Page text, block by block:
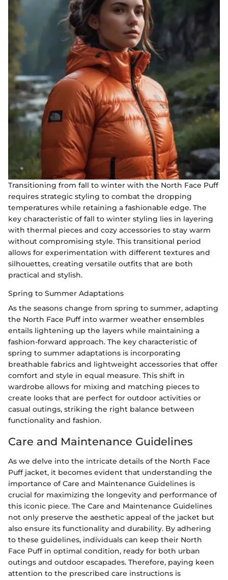
Transitioning from fall to winter with the North Face Puff
requires strategic styling to combat the dropping
temperatures while retaining a fashionable edge. The
key characteristic of fall to winter styling lies in layering
with thermal pieces and cozy accessories to stay warm
without compromising style. This transitional period
allows for experimentation with different textures and
silhouettes, creating versatile outfits that are both
practical and stylish.
Spring to Summer Adaptations
As the seasons change from spring to summer, adapting
the North Face Puff into warmer weather ensembles
entails lightening up the layers while maintaining a
fashion-forward approach. The key characteristic of
spring to summer adaptations is incorporating
breathable fabrics and lightweight accessories that offer
comfort and style in equal measure. This shift in
wardrobe allows for mixing and matching pieces to
create looks that are perfect for outdoor activities or
casual outings, striking the right balance between
functionality and fashion.
Care and Maintenance Guidelines
As we delve into the intricate details of the North Face
Puff jacket, it becomes evident that understanding the
importance of Care and Maintenance Guidelines is
crucial for maximizing the longevity and performance of
this iconic piece. The Care and Maintenance Guidelines
not only preserve the aesthetic appeal of the jacket but
also ensure its functionality and durability. By adhering
to these guidelines, individuals can keep their North
Face Puff in optimal condition, ready for both urban
outings and outdoor escapades. Therefore, paying keen
attention to the prescribed care instructions is